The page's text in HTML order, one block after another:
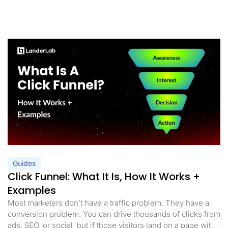
Guides
Click Funnel: What It Is, How It Works +
Examples
Most marketers don’t have a traffic problem. They have a
conversion problem. You can drive thousands of clicks from
ads, SEO, or social, but if those visitors land on a page with